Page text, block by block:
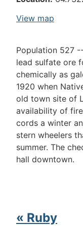
View map
Population 527
lead sulfate ore
chemically as
1920 when
old town site of
availability of
cords a winter
stern wheelers
summer. The
hall downtown.
« Ruby